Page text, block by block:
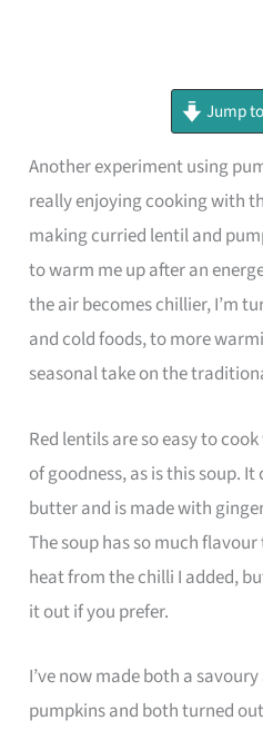
Jump
Another experiment using
really enjoying cooking with
making curried lentil and
to warm me up after an
the air becomes chillier, I’m
and cold foods, to more
seasonal take on the
Red lentils are so easy to
of goodness, as is this soup.
butter and is made with
The soup has so much
heat from the chilli I added,
it out if you prefer.
I’ve now made both a
pumpkins and both turned